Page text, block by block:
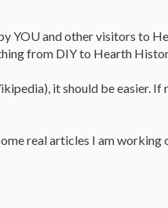
YOU and other visitors to
from DIY to Hearth
it should be easier. If
real articles I am working